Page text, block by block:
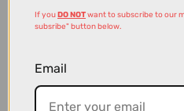
If youDO NOTwant to subscribe to our
subsribe" button below.
Email